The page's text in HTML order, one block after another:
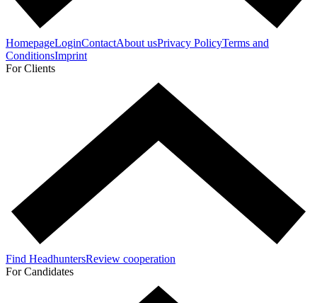
HomepageLoginContactAbout usPrivacy PolicyTerms and
ConditionsImprint
For Clients
Find HeadhuntersReview cooperation
For Candidates